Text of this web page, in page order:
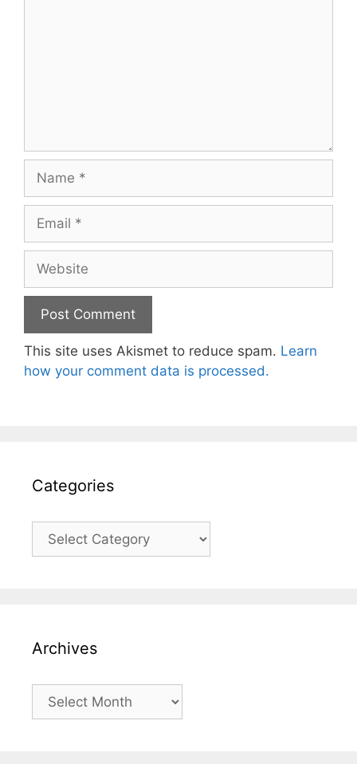
Name
Email
Website
This site uses Akismet to reduce spam. Learn
how your comment data is processed.
Categories
Categories
Archives
Archives